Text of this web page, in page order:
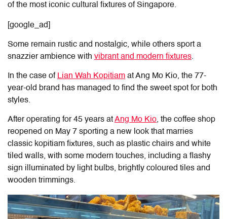
of the most iconic cultural fixtures of Singapore.
[google_ad]
Some remain rustic and nostalgic, while others sport a
snazzier ambience with vibrant and modern fixtures.
In the case of Lian Wah Kopitiam at Ang Mo Kio, the 77-
year-old brand has managed to find the sweet spot for both
styles.
After operating for 45 years atAng Mo Kio, the coffee shop
reopened on May 7 sporting a new look that marries
classic kopitiam fixtures, such as plastic chairs and white
tiled walls, with some modern touches, including a flashy
sign illuminated by light bulbs, brightly coloured tiles and
wooden trimmings.